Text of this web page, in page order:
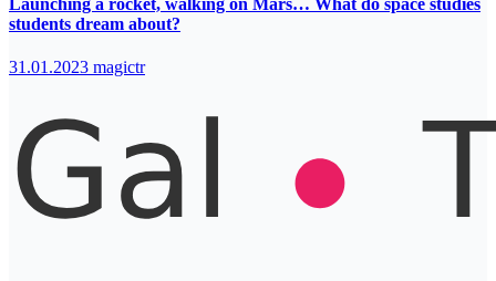
students dream about?
31.01.2023 magictr